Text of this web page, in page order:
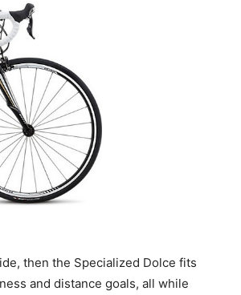
then the Specialized Dolce fits
and distance goals, all while